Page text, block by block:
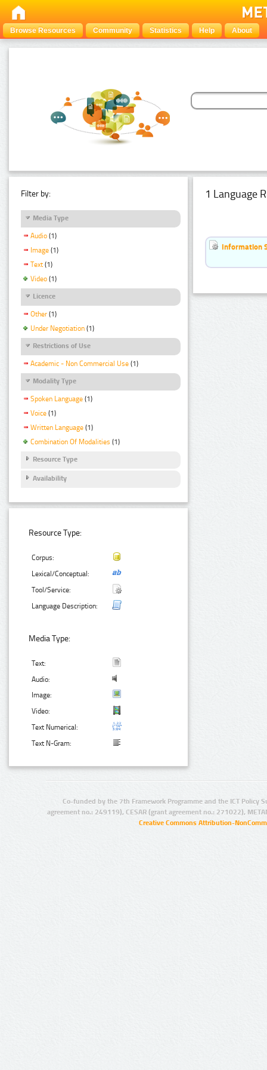
Browse Resources Community Statistics Help About
Filter by:
Media Type
Audio (1)
Image (1)
Text (1)
Video (1)
Licence
Other (1)
Under Negotiation (1)
Restrictions of Use
Academic - Non Commercial Use (1)
Modality Type
Spoken Language (1)
Voice (1)
Written Language (1)
Combination Of Modalities (1)
Resource Type
Availability
Resource Type:
Corpus:
Lexical/Conceptual:
Tool/Service:
Language Description:
Media Type:
Text:
Audio:
Image:
Video:
Text Numerical:
Text N-Gram:
1 Language
Information
Co-funded by the 7th Framework Programme and the ICT Policy
agreement no.: 249119), CESAR (grant agreement no.: 271022),
Creative Commons Attribution-